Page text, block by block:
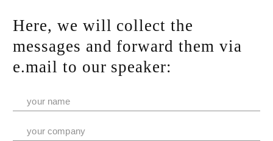
Here, we will collect the
messages and forward them via
e.mail to our speaker: